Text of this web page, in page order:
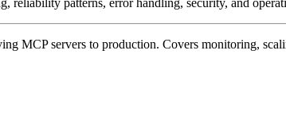
MCP servers to production. Covers monitoring,